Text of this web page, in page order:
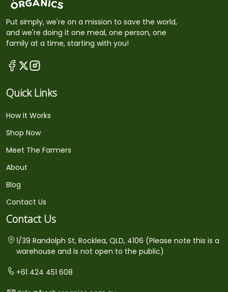
Put simply, we're on a mission to save the world,
and we're doing it one meal, one person, one
family at a time, starting with you!
Quick Links
How It Works
Shop Now
Meet The Farmers
About
Blog
Contact Us
Contact Us
1/39 Randolph St, Rocklea, QLD, 4106 (Please note this is a
warehouse and is not open to the public)
+61 424 451 608